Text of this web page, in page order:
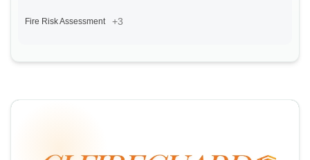
Fire Risk Assessment +3